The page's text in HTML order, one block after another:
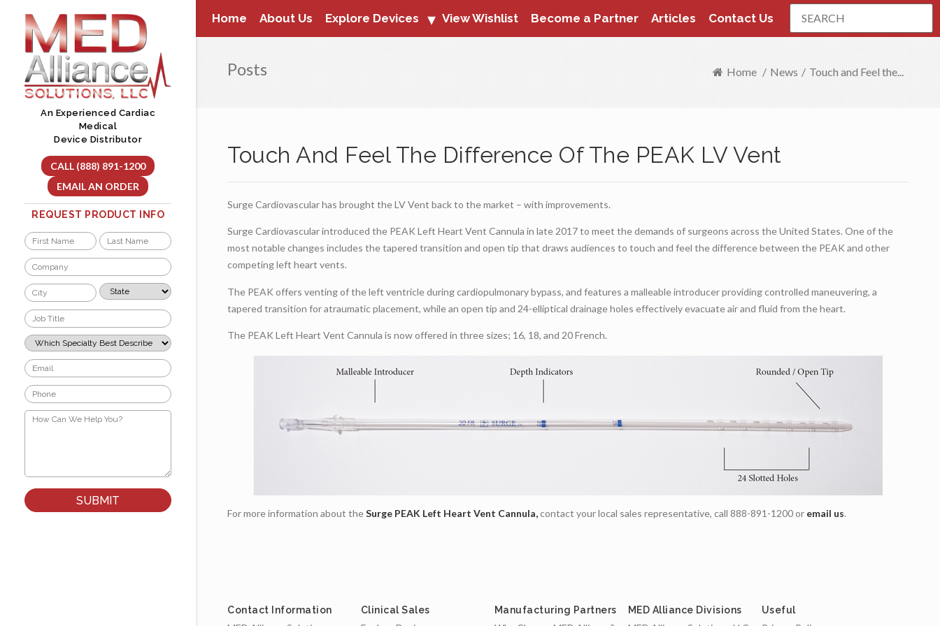
content
Home About Us Explore Devices View Wishlist Become a Partner Articles Contact Us
Search
An Experienced Cardiac
Medical
Device Distributor
CALL (888) 891-1200
EMAIL AN ORDER
REQUEST PRODUCT INFO
Name
*
First Last
Company
*
City
*
State
*
Job
Title
*
Which
Specialty
Best
Describes
Your
Role?
*
Email
*
Phone
*
How
Can
Posts Home / News / Touch and Feel the...
Touch And Feel The Difference Of The PEAK LV Vent
Surge Cardiovascular has brought the LV Vent back to the market – with improvements.
Surge Cardiovascular introduced the PEAK Left Heart Vent Cannula in late 2017 to meet the demands of surgeons across the United States. One of the
most notable changes includes the tapered transition and open tip that draws audiences to touch and feel the difference between the PEAK and other
competing left heart vents.
The PEAK offers venting of the left ventricle during cardiopulmonary bypass, and features a malleable introducer providing controlled maneuvering, a
tapered transition for atraumatic placement, while an open tip and 24-elliptical drainage holes effectively evacuate air and fluid from the heart.
The PEAK Left Heart Vent Cannula is now offered in three sizes; 16, 18, and 20 French.
For more information about theSurge PEAK Left Heart Vent Cannula,contact your local sales representative, call 888-891-1200 or email us.
Contact Information Clinical Sales Manufacturing Partners MED Alliance Divisions Useful